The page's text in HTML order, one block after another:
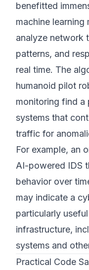
benefitted
machine learning
analyze network
patterns, and
real time. The
humanoid pilot
monitoring find a
systems that
traffic for
For example, an
AI-powered IDS
behavior over
may indicate a
particularly
infrastructure,
systems and
Practical Code